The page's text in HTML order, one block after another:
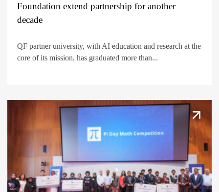
Foundation extend partnership for another
decade
QF partner university, with AI education and research at the
core of its mission, has graduated more than...